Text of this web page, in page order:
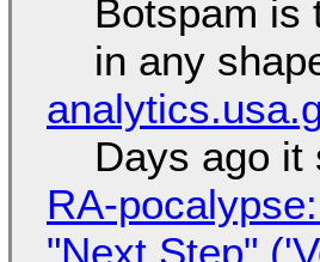
Botspam is
in any
Days ago it
RA-
"Next Step"